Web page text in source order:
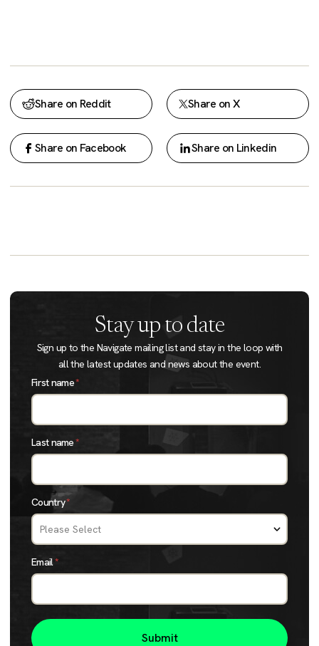
Share on Reddit Share on X
Share on Facebook Share on Linkedin
Stay up to date
Sign up to the Navigate mailing list and stay in the loop with
all the latest updates and news about the event.
First name*
Last name*
Country*
Email*